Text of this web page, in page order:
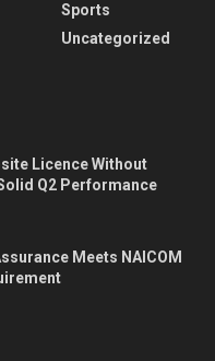
Sports
Uncategorized
Licence Without
Q2 Performance
Meets NAICOM